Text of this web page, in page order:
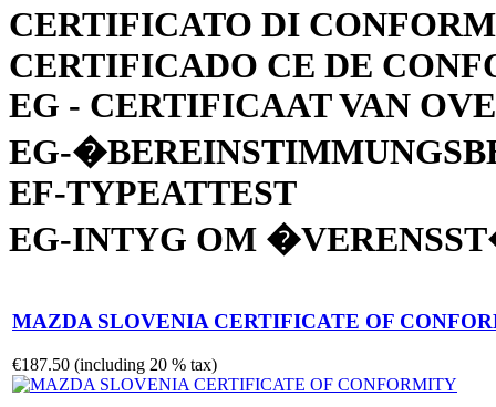
CERTIFICATO DI
CERTIFICADO CE DE
EG - CERTIFICAAT VAN
EG-
EF-TYPEATTEST
EG-INTYG OM
MAZDA SLOVENIA CERTIFICATE OF
€187.50 (including 20 % tax)